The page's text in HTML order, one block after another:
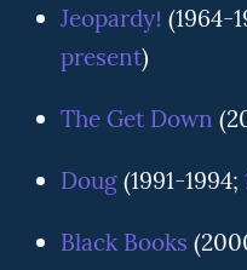
Jeopardy! (1964-
present)
The Get Down
Doug(1991-1994;
Black Books